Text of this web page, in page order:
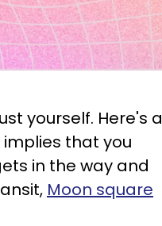
yourself. Here's a
implies that you
in the way and
Moon square